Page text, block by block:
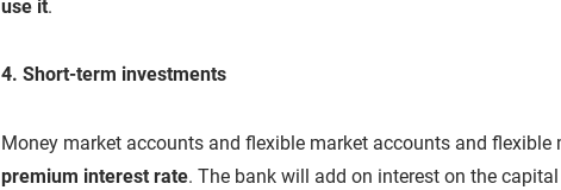
use it.
4. Short-term investments
Money market accounts and flexible market accounts and
premium interest rate. The bank will add on interest on the